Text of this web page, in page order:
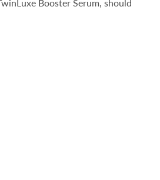
Booster Serum, should